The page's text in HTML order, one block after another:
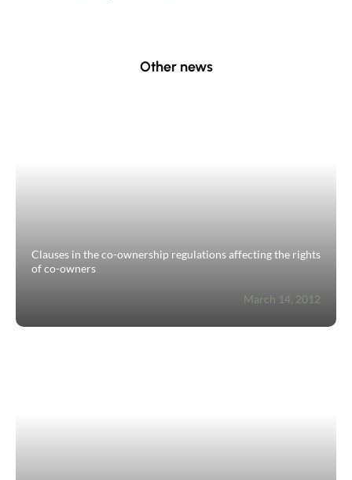
Contact
Other news
Clauses in the co-ownership regulations affecting the rights
of co-owners
March 14, 2012